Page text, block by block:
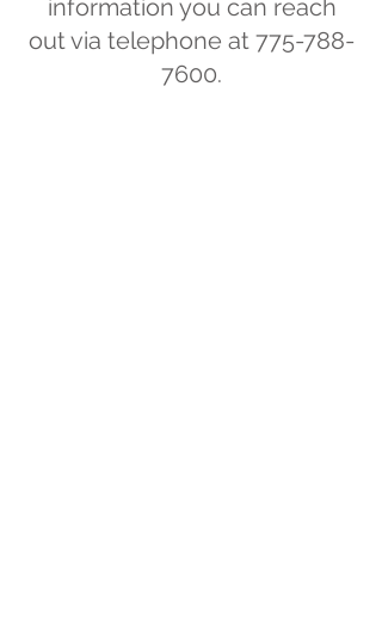
information you can reach
out via telephone at 775-788-
7600.